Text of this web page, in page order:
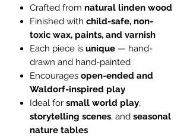
Crafted from natural linden wood
Finished with child-safe, non-
toxic wax, paints, and varnish
Each piece is unique — hand-
drawn and hand-painted
Encourages open-ended and
Waldorf-inspired play
Ideal for small world play,
storytelling scenes, and seasonal
nature tables